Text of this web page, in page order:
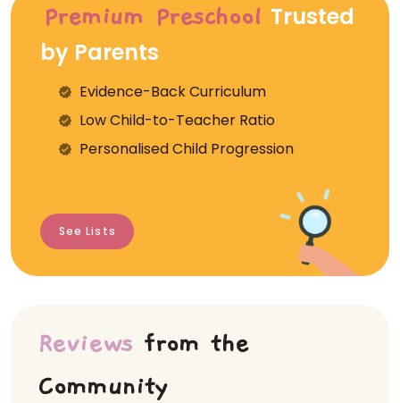
Premium Preschool Trusted
by Parents
Evidence-Back Curriculum
⁠Low Child-to-Teacher Ratio
Personalised Child Progression
See Lists
Reviews from the
Community